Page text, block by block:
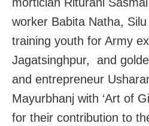
worker Babita Natha,
training youth for Army
Jagatsinghpur, and
and entrepreneur
Mayurbhanj with ‘Art of
for their contribution to